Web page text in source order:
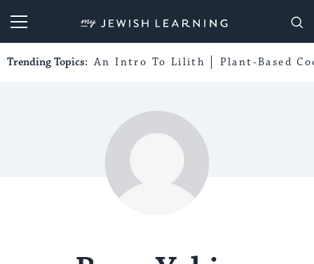
My Jewish Learning
Trending Topics: An Intro To Lilith Plant-Based